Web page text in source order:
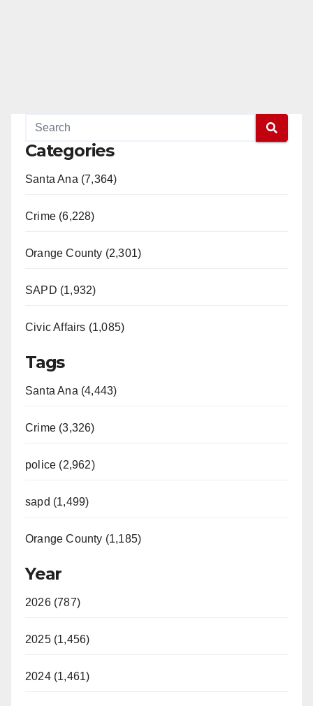
Categories
Santa Ana (7,364)
Crime (6,228)
Orange County (2,301)
SAPD (1,932)
Civic Affairs (1,085)
Tags
Santa Ana (4,443)
Crime (3,326)
police (2,962)
sapd (1,499)
Orange County (1,185)
Year
2026 (787)
2025 (1,456)
2024 (1,461)